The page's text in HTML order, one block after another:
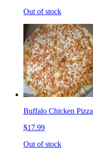
Out of stock
Buffalo Chicken Pizza
$17.99
Out of stock